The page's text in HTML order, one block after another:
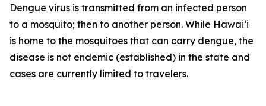
Dengue virus is transmitted from an infected person
to a mosquito; then to another person. While Hawai‘i
is home to the mosquitoes that can carry dengue, the
disease is not endemic (established) in the state and
cases are currently limited to travelers.